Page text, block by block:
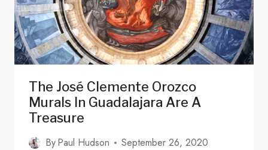
The José Clemente Orozco
Murals In Guadalajara Are A
Treasure
ByPaul Hudson
September 26, 2020